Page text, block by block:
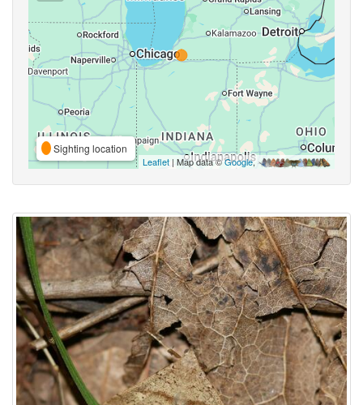
Sighting location
Leaflet | Map data ©Google,